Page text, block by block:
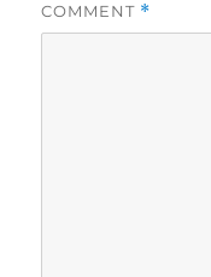
COMMENT *